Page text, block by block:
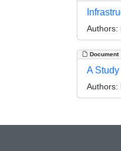
Authors:
Document
A
Authors: